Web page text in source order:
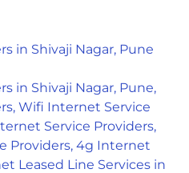
in Shivaji Nagar, Pune
in Shivaji Nagar, Pune,
Wifi Internet Service
Service Providers,
Providers, 4g Internet
Leased Line Services in